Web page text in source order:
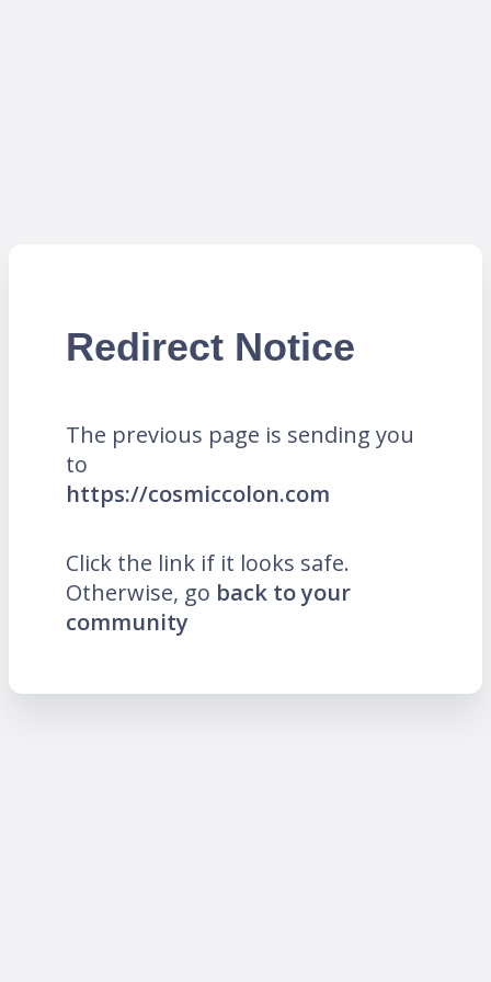
Redirect Notice
The previous page is sending you
to
https://cosmiccolon.com
Click the link if it looks safe.
Otherwise, go back to your
community